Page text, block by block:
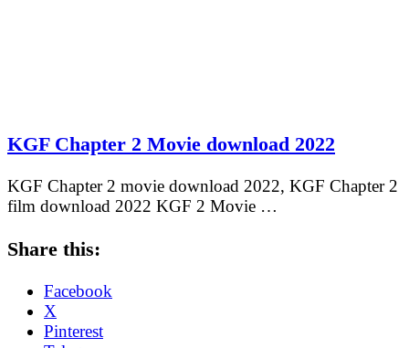
KGF Chapter 2 Movie download 2022
KGF Chapter 2 movie download 2022, KGF Chapter 2
film download 2022 KGF 2 Movie …
Share this:
Facebook
X
Pinterest